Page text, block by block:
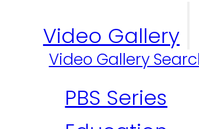
Video Gallery
Video Gallery
PBS Series